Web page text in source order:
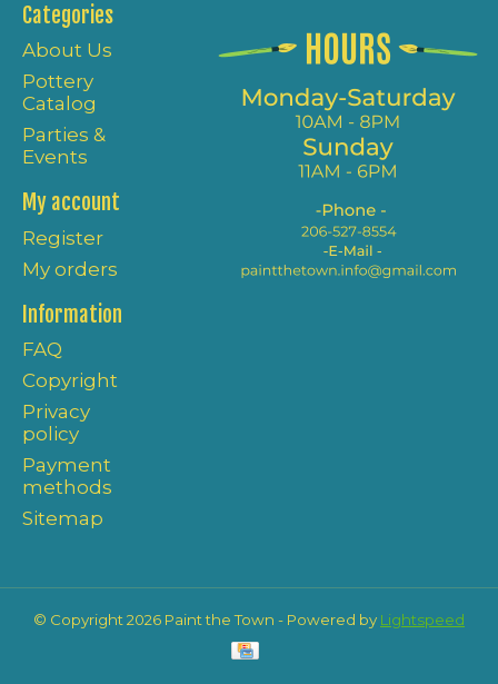
Categories
About Us
Pottery
Catalog
Parties &
Events
My account
Register
My orders
Information
FAQ
Copyright
Privacy
policy
Payment
methods
Sitemap
© Copyright 2026 Paint the Town - Powered by Lightspeed